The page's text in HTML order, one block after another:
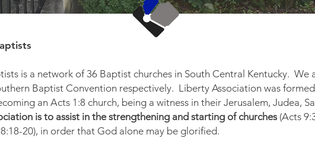
is a network of 36 Baptist churches in South Central Kentucky.
Baptist Convention respectively. Liberty Association was
an Acts 1:8 church, being a witness in their Jerusalem, Judea,
is to assist in the strengthening and starting of churches (Acts
20), in order that God alone may be glorified.